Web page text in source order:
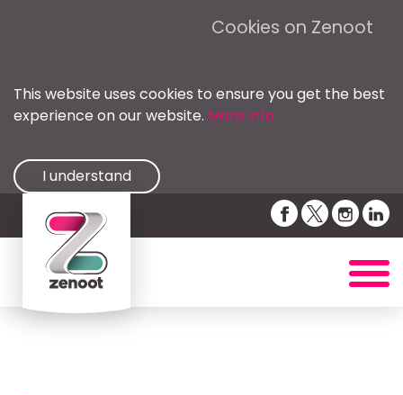
Cookies on Zenoot
This website uses cookies to ensure you get the best
experience on our website. More info
I understand